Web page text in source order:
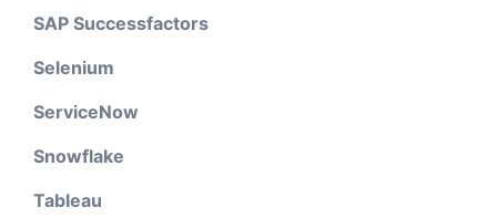
SAP Successfactors
Selenium
ServiceNow
Snowflake
Tableau